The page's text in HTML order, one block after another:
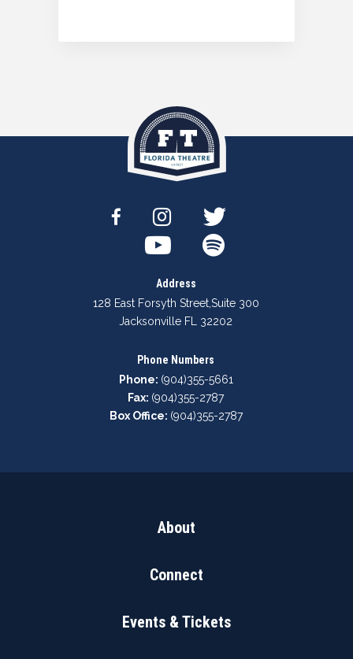
Address
128 East Forsyth Street,Suite 300
Jacksonville FL 32202
Phone Numbers
Phone: (904)355-5661
Fax: (904)355-2787
Box Office: (904)355-2787
About
Connect
Events & Tickets